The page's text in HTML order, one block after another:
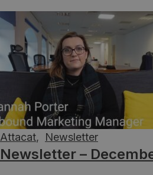
Attacat, Newsletter
Newsletter –